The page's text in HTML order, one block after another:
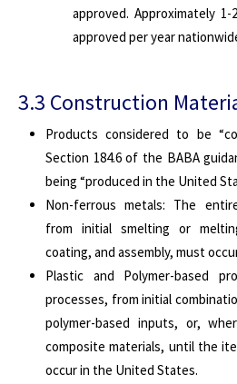
approved. Approximately
approved per year
3.3 Construction
Products considered to be
Section 184.6 of the BABA
being “produced in the United
Non-ferrous metals: The
from initial smelting or
coating, and assembly, must
Plastic and Polymer-based
processes, from initial
polymer-based inputs, or,
composite materials, until the
occur in the United States.